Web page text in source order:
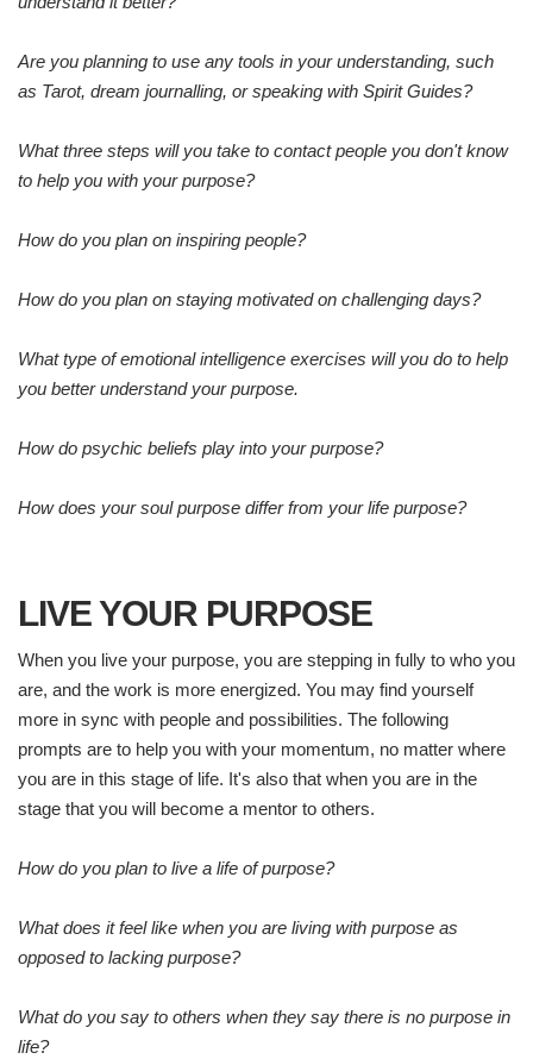
Are you planning to use any tools in your understanding, such
as Tarot, dream journalling, or speaking with Spirit Guides?
What three steps will you take to contact people you don't know
to help you with your purpose?
How do you plan on inspiring people?
How do you plan on staying motivated on challenging days?
What type of emotional intelligence exercises will you do to help
you better understand your purpose.
How do psychic beliefs play into your purpose?
How does your soul purpose differ from your life purpose?
LIVE YOUR PURPOSE
When you live your purpose, you are stepping in fully to who you
are, and the work is more energized. You may find yourself
more in sync with people and possibilities. The following
prompts are to help you with your momentum, no matter where
you are in this stage of life. It's also that when you are in the
stage that you will become a mentor to others.
How do you plan to live a life of purpose?
What does it feel like when you are living with purpose as
opposed to lacking purpose?
What do you say to others when they say there is no purpose in
life?